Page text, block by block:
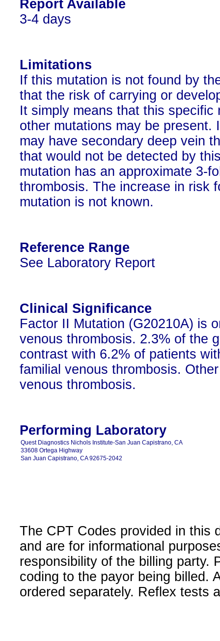
Report Available
3-4 days
Limitations
If this mutation is not found by
that the risk of carrying or
It simply means that this
other mutations may be
may have secondary deep vein
that would not be detected by
mutation has an approximate 3-
thrombosis. The increase in risk
mutation is not known.
Reference Range
See Laboratory Report
Clinical Significance
Factor II Mutation (G20210A) is
venous thrombosis. 2.3% of the
contrast with 6.2% of patients
familial venous thrombosis.
venous thrombosis.
Performing Laboratory
Quest Diagnostics Nichols Institute-San Juan Capistrano, CA
33608 Ortega Highway
San Juan Capistrano, CA 92675-2042
The CPT Codes provided in this
and are for informational
responsibility of the billing party.
coding to the payor being billed.
ordered separately. Reflex tests